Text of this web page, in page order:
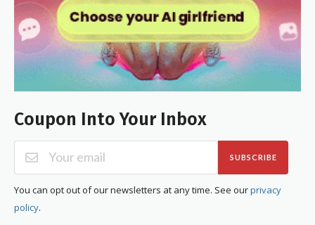
Coupon Into Your Inbox
SUBSCRIBE
You can opt out of our newsletters at any time. See ourprivacy
policy.